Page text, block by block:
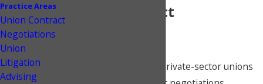
Union Contract
We assist public- and private-sector unions
Practice Areas
Union Contract
Negotiations
Union
Litigation
Advising